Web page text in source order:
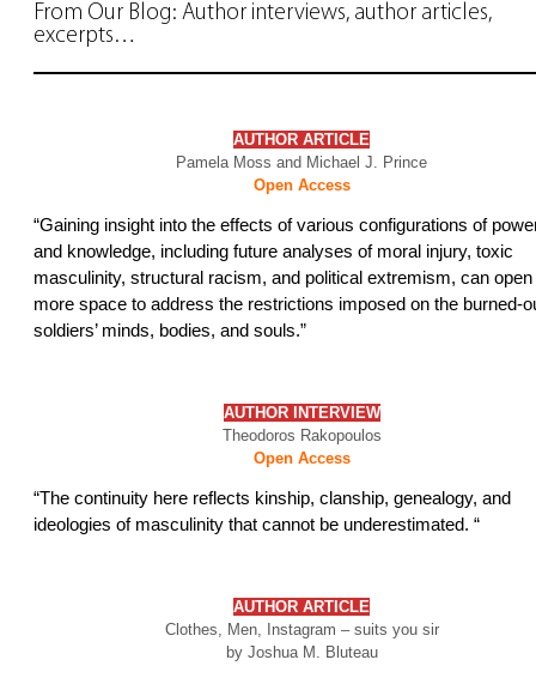
From Our Blog: Author interviews, author articles,
excerpts…
AUTHOR ARTICLE
Pamela Moss and Michael J. Prince
Open Access
“Gaining insight into the effects of various configurations of
and knowledge, including future analyses of moral injury, toxic
masculinity, structural racism, and political extremism, can open
more space to address the restrictions imposed on the burned-
soldiers’ minds, bodies, and souls.”
AUTHOR INTERVIEW
Theodoros Rakopoulos
Open Access
“The continuity here reflects kinship, clanship, genealogy, and
ideologies of masculinity that cannot be underestimated. “
AUTHOR ARTICLE
Clothes, Men, Instagram – suits you sir
by Joshua M. Bluteau